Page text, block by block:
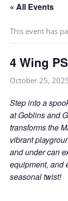
« All Events
This event has
4 Wing
October 25,
Step into a
at Goblins and
transforms the
vibrant
and under can
equipment, and
seasonal twist!